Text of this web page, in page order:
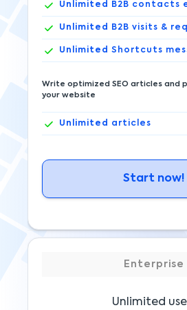
Unlimited B2B contacts
Unlimited B2B visits &
Unlimited Shortcuts
Write optimized SEO articles and
your website
Unlimited articles
Start now!
Enterprise
Unlimited